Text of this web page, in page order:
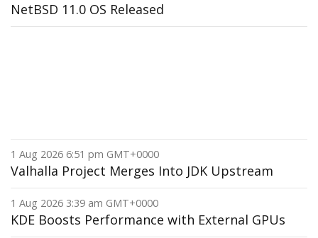
NetBSD 11.0 OS Released
1 Aug 2026 6:51 pm GMT+0000
Valhalla Project Merges Into JDK Upstream
1 Aug 2026 3:39 am GMT+0000
KDE Boosts Performance with External GPUs